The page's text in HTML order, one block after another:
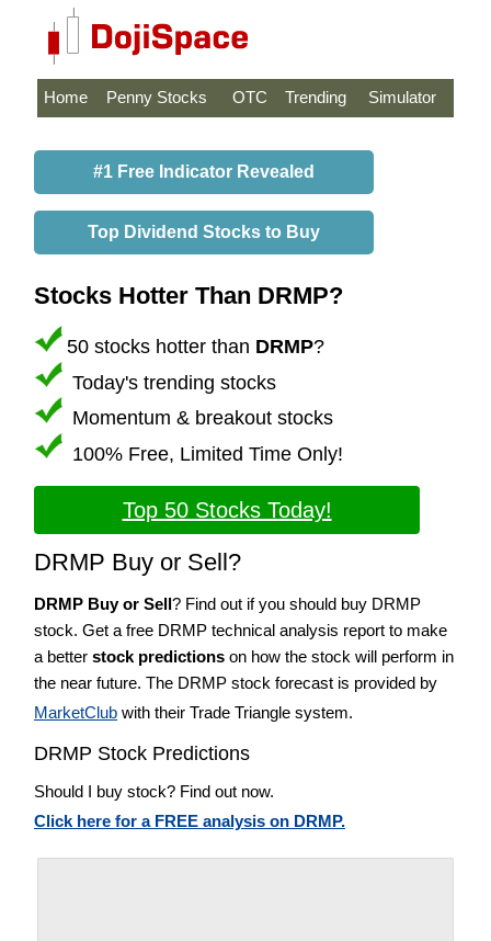
Home Penny Stocks OTC Trending Simulator
#1 Free Indicator Revealed
Top Dividend Stocks to Buy
Stocks Hotter Than DRMP?
50 stocks hotter than DRMP?
Today's trending stocks
Momentum & breakout stocks
100% Free, Limited Time Only!
Top 50 Stocks Today!
DRMP Buy or Sell?
DRMP Buy or Sell? Find out if you should buy DRMP
stock. Get a free DRMP technical analysis report to make
a better stock predictions on how the stock will perform in
the near future. The DRMP stock forecast is provided by
MarketClub with their Trade Triangle system.
DRMP Stock Predictions
Should I buy stock? Find out now.
Click here for a FREE analysis on DRMP.